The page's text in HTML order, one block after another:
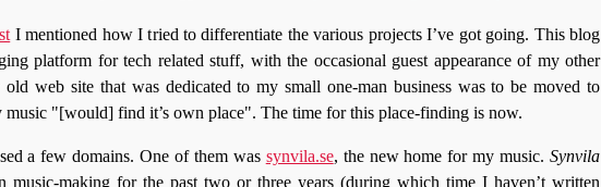
I mentioned how I tried to differentiate the various projects I’ve got going. This blog
platform for tech related stuff, with the occasional guest appearance of my other
web site that was dedicated to my small one-man business was to be moved to
music
[would] find it’s own place . The time for this place-finding is now.
a few domains. One of them was synvila.se, the new home for my music.Synvila
music-making for the past two or three years (during which time I haven’t written